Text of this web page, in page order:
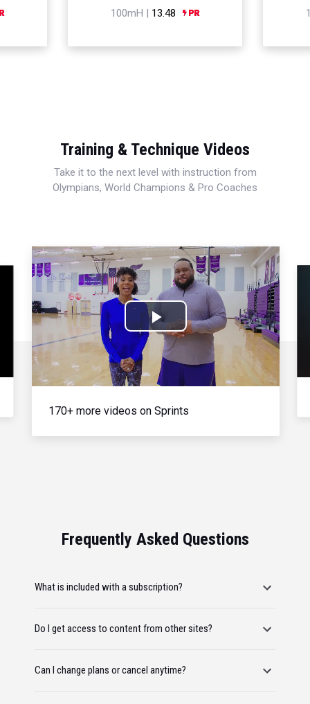
100mH | 13.48
Training & Technique Videos
Take it to the next level with instruction from
Olympians, World Champions & Pro Coaches
Play
Video
170+ more videos on Sprints
Frequently Asked Questions
What is included with a subscription?
Do I get access to content from other sites?
Can I change plans or cancel anytime?